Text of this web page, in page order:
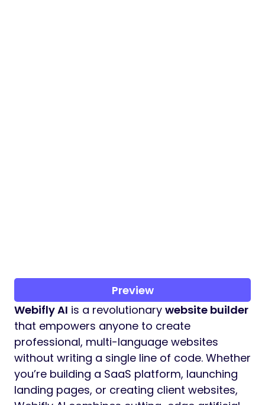
Preview
Webifly AI is a revolutionary website builder
that empowers anyone to create
professional, multi-language websites
without writing a single line of code. Whether
you’re building a SaaS platform, launching
landing pages, or creating client websites,